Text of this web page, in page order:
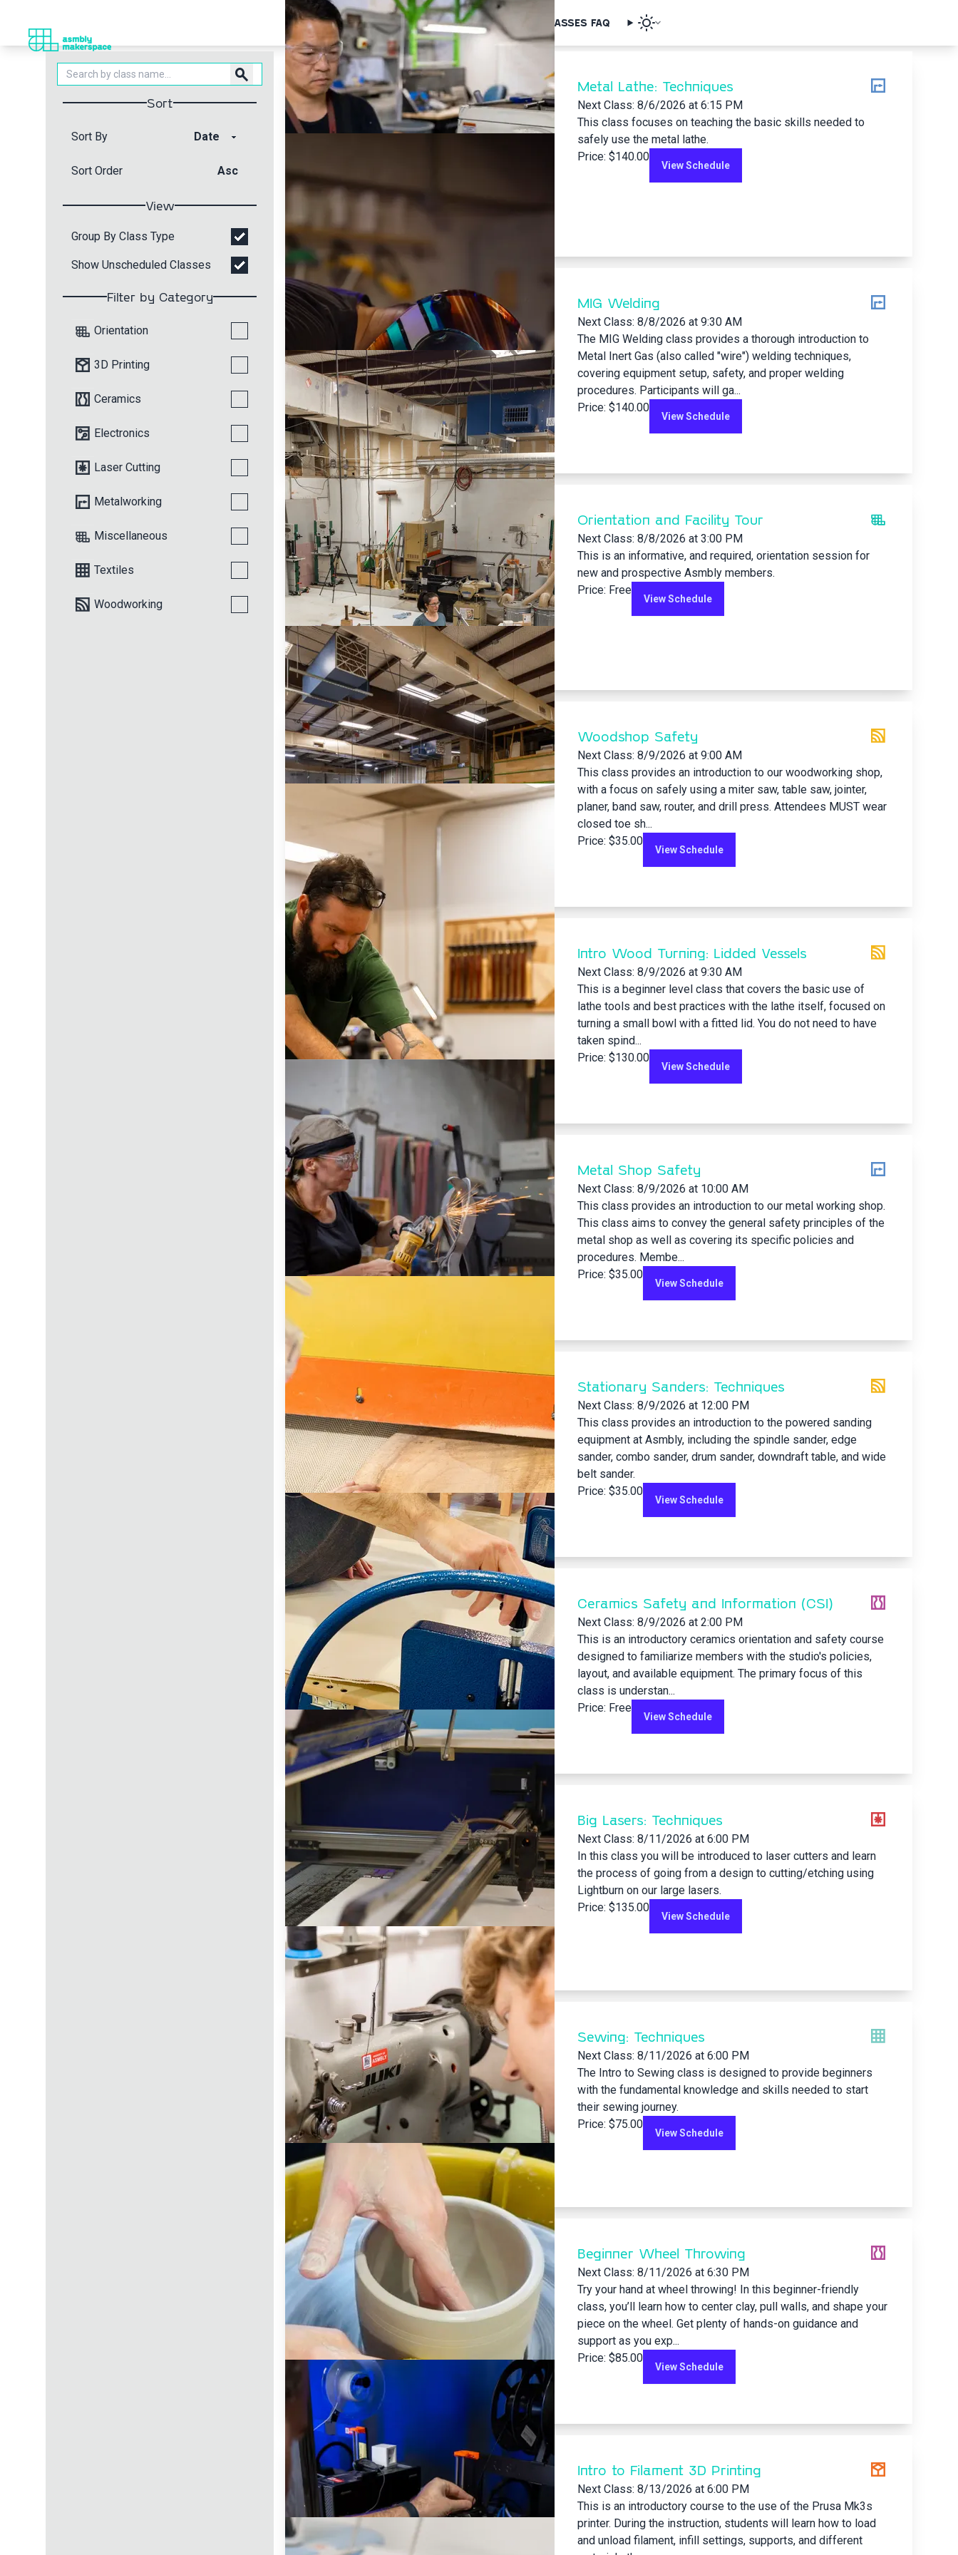
SEARCH FOR CLASSESMENTOR SERIES CLASSES FAQ
search
Sort
Sort By
Sort Order Asc
View
Group By Class Type
Show Unscheduled Classes
Filter by Category
Orientation
3D Printing
Ceramics
Electronics
Laser Cutting
Metalworking
Miscellaneous
Textiles
Woodworking
Metal Lathe: Techniques
Next Class: 8/6/2026 at 6:15 PM
This class focuses on teaching the basic skills needed to
safely use the metal lathe.
Price: $140.00
View Schedule
MIG Welding
Next Class: 8/8/2026 at 9:30 AM
The MIG Welding class provides a thorough introduction to
Metal Inert Gas (also called "wire") welding techniques,
covering equipment setup, safety, and proper welding
procedures. Participants will ga...
Price: $140.00
View Schedule
Orientation and Facility Tour
Next Class: 8/8/2026 at 3:00 PM
This is an informative, and required, orientation session for
new and prospective Asmbly members.
Price: Free
View Schedule
Woodshop Safety
Next Class: 8/9/2026 at 9:00 AM
This class provides an introduction to our woodworking shop,
with a focus on safely using a miter saw, table saw, jointer,
planer, band saw, router, and drill press. Attendees MUST wear
closed toe sh...
Price: $35.00
View Schedule
Intro Wood Turning: Lidded Vessels
Next Class: 8/9/2026 at 9:30 AM
This is a beginner level class that covers the basic use of
lathe tools and best practices with the lathe itself, focused on
turning a small bowl with a fitted lid. You do not need to have
taken spind...
Price: $130.00
View Schedule
Metal Shop Safety
Next Class: 8/9/2026 at 10:00 AM
This class provides an introduction to our metal working shop.
This class aims to convey the general safety principles of the
metal shop as well as covering its specific policies and
procedures. Membe...
Price: $35.00
View Schedule
Stationary Sanders: Techniques
Next Class: 8/9/2026 at 12:00 PM
This class provides an introduction to the powered sanding
equipment at Asmbly, including the spindle sander, edge
sander, combo sander, drum sander, downdraft table, and wide
belt sander.
Price: $35.00
View Schedule
Ceramics Safety and Information (CSI)
Next Class: 8/9/2026 at 2:00 PM
This is an introductory ceramics orientation and safety course
designed to familiarize members with the studio's policies,
layout, and available equipment. The primary focus of this
class is understan...
Price: Free
View Schedule
Big Lasers: Techniques
Next Class: 8/11/2026 at 6:00 PM
In this class you will be introduced to laser cutters and learn
the process of going from a design to cutting/etching using
Lightburn on our large lasers.
Price: $135.00
View Schedule
Sewing: Techniques
Next Class: 8/11/2026 at 6:00 PM
The Intro to Sewing class is designed to provide beginners
with the fundamental knowledge and skills needed to start
their sewing journey.
Price: $75.00
View Schedule
Beginner Wheel Throwing
Next Class: 8/11/2026 at 6:30 PM
Try your hand at wheel throwing! In this beginner-friendly
class, you’ll learn how to center clay, pull walls, and shape your
piece on the wheel. Get plenty of hands-on guidance and
support as you exp...
Price: $85.00
View Schedule
Intro to Filament 3D Printing
Next Class: 8/13/2026 at 6:00 PM
This is an introductory course to the use of the Prusa Mk3s
printer. During the instruction, students will learn how to load
and unload filament, infill settings, supports, and different